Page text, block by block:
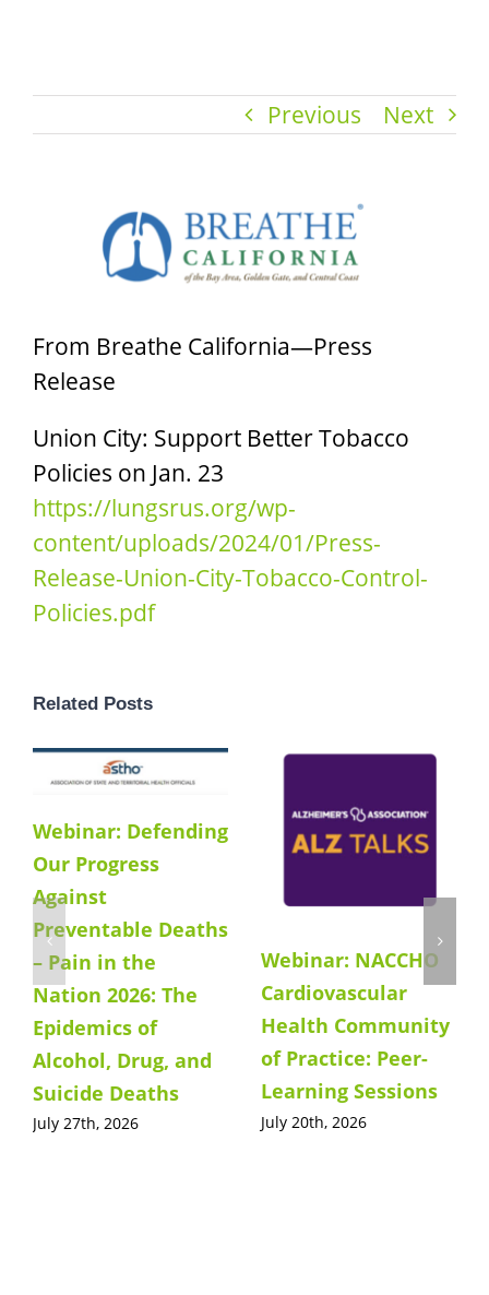
Previous Next
From Breathe California—Press
Release
Union City: Support Better Tobacco
Policies on Jan. 23
https://lungsrus.org/wp-
content/uploads/2024/01/Press-
Release-Union-City-Tobacco-Control-
Policies.pdf
Related Posts
Webinar: Defending
Our Progress
Against
Preventable Deaths
– Pain in the
Nation 2026: The
Epidemics of
Alcohol, Drug, and
Suicide Deaths
July 27th, 2026
Webinar: NACCHO
Cardiovascular
Health Community
of Practice: Peer-
Learning Sessions
July 20th, 2026